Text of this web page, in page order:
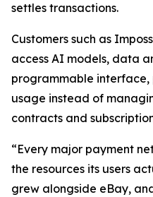
settles transactions.
Customers such as
access AI models, data
programmable
usage instead of
contracts and
“Every major payment
the resources its users
grew alongside eBay,